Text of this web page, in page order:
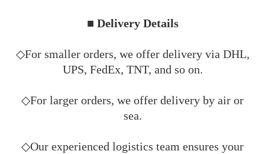
■ Delivery Details
◇For smaller orders, we offer delivery via DHL,
UPS, FedEx, TNT, and so on.
◇For larger orders, we offer delivery by air or
sea.
◇Our experienced logistics team ensures your